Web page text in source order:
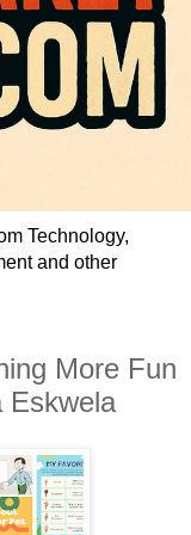
Technology,
and other
More Fun
Eskwela